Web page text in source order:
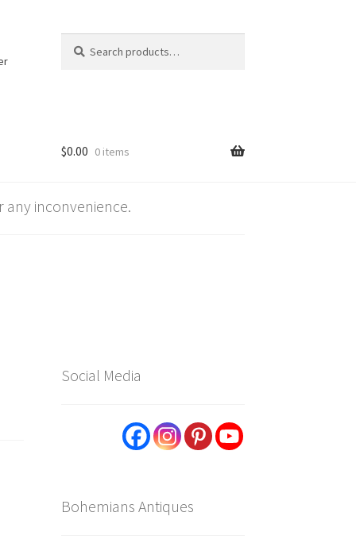
for:
$0.00 0 items
any inconvenience.
Social Media
Bohemians Antiques